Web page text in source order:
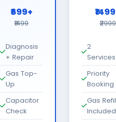
₹699+
₹1499
Diagnosis
+ Repair
Gas Top-
Up
Capacitor
Check
₹2999
2
Priority
Booking
Gas
Included